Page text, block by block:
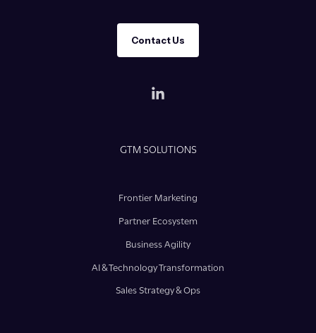
Contact Us
GTM SOLUTIONS
Frontier Marketing
Partner Ecosystem
Business Agility
AI & Technology Transformation
Sales Strategy & Ops